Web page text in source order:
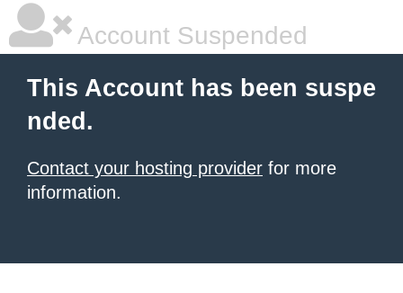
Account Suspended
This Account has been suspe
nded.
Contact your hosting provider for more
information.